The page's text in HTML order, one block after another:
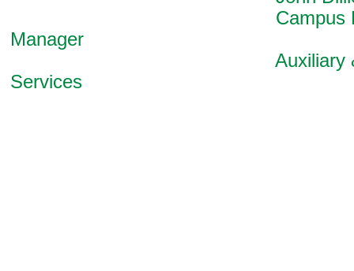
Campus
Manager
Auxiliary &
Services